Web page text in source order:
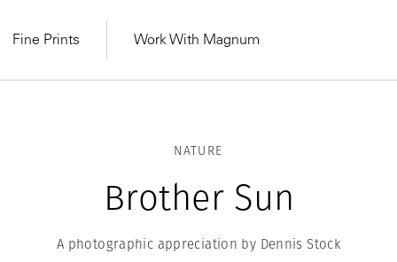
Fine Prints Work With Magnum
NATURE
Brother Sun
A photographic appreciation by Dennis Stock